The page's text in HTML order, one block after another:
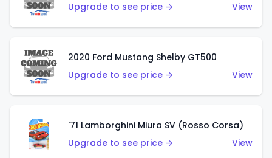
Upgrade to see price →
View
2020 Ford Mustang Shelby GT500
Upgrade to see price →
View
'71 Lamborghini Miura SV (Rosso Corsa)
Upgrade to see price →
View